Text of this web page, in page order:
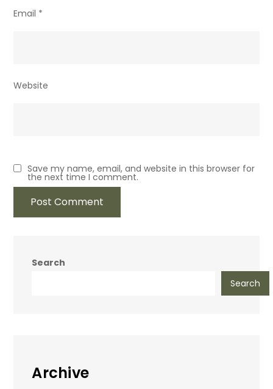
Email *
Website
Save my name, email, and website in this browser for
the next time I comment.
Search
Search
Archive